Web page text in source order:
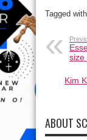
Tagged
size
Kim
ABOUT